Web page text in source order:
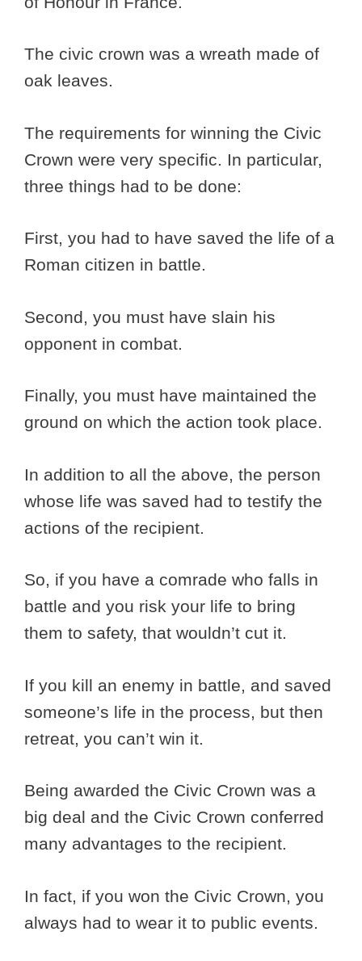
The civic crown was a wreath made of
oak leaves.
The requirements for winning the Civic
Crown were very specific. In particular,
three things had to be done:
First, you had to have saved the life of a
Roman citizen in battle.
Second, you must have slain his
opponent in combat.
Finally, you must have maintained the
ground on which the action took place.
In addition to all the above, the person
whose life was saved had to testify the
actions of the recipient.
So, if you have a comrade who falls in
battle and you risk your life to bring
them to safety, that wouldn’t cut it.
If you kill an enemy in battle, and saved
someone’s life in the process, but then
retreat, you can’t win it.
Being awarded the Civic Crown was a
big deal and the Civic Crown conferred
many advantages to the recipient.
In fact, if you won the Civic Crown, you
always had to wear it to public events.